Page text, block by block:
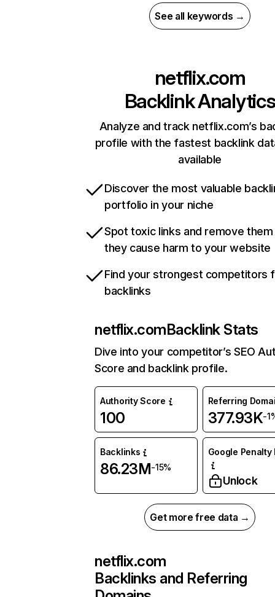
See all keywords →
netflix.com
Backlink Analytics
Analyze and track netflix.com’s
profile with the fastest backlink
available
Discover the most valuable
portfolio in your niche
Spot toxic links and remove
they cause harm to your website
Find your strongest competitors
backlinks
netflix.comBacklink Stats
Dive into your competitor’s SEO
Score and backlink profile.
Authority Score
100
Referring
377.93K-
Backlinks
86.23M-15%
Google Penalty
Unlock
Get more free data →
netflix.com
Backlinks and Referring